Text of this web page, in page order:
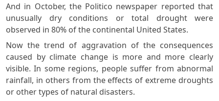
And in October, the Politico newspaper reported that
unusually dry conditions or total drought were
observed in 80% of the continental United States.
Now the trend of aggravation of the consequences
caused by climate change is more and more clearly
visible. In some regions, people suffer from abnormal
rainfall, in others from the effects of extreme droughts
or other types of natural disasters.